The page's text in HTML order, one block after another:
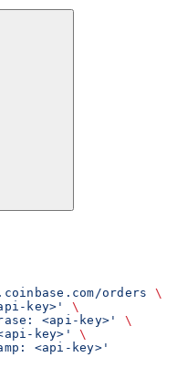
orders \
key>'
\
<api-key>'
\
key>'
\
<api-key>'